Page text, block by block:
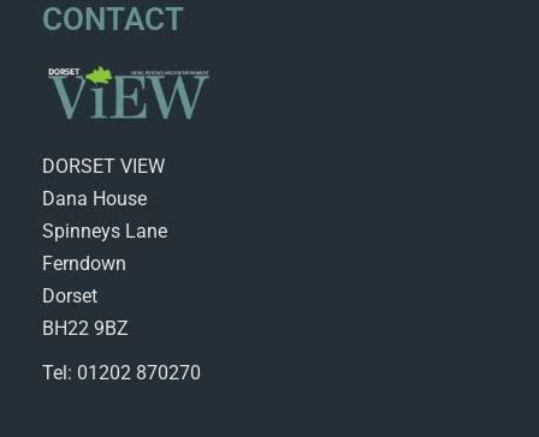
CONTACT
DORSET VIEW
Dana House
Spinneys Lane
Ferndown
Dorset
BH22 9BZ
Tel: 01202 870270